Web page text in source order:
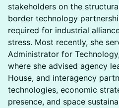
stakeholders on the
border technology
required for industrial
stress. Most recently, she
Administrator for
where she advised agency
House, and interagency
technologies, economic
presence, and space